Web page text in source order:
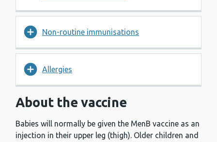
Non-routine immunisations
Allergies
About the vaccine
Babies will normally be given the MenB vaccine as an
injection in their upper leg (thigh). Older children and